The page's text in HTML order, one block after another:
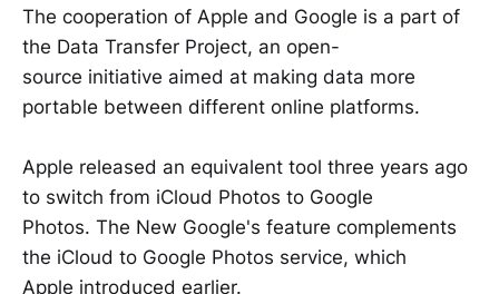
The cooperation of Apple and Google is a part of
the Data Transfer Project, an open-
source initiative aimed at making data more
portable between different online platforms.
Apple released an equivalent tool three years ago
to switch from iCloud Photos to Google
Photos. The New Google's feature complements
the iCloud to Google Photos service, which
Apple introduced earlier.